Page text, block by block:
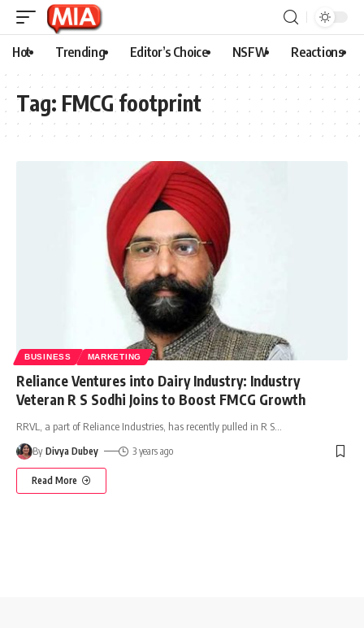
Hot Trending Editor’s Choice NSFW Reactions
Tag: FMCG footprint
BUSINESS MARKETING
Reliance Ventures into Dairy Industry: Industry
Veteran R S Sodhi Joins to Boost FMCG Growth
RRVL, a part of Reliance Industries, has recently pulled in R S
By Divya Dubey 3 years ago
Read More